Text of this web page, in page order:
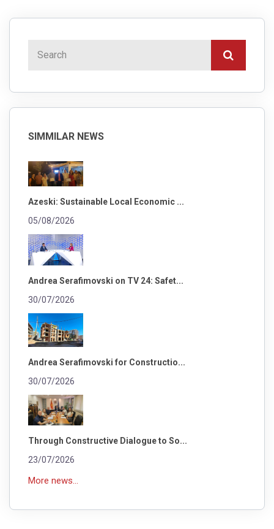
SIMMILAR NEWS
Azeski: Sustainable Local Economic ...
05/08/2026
Andrea Serafimovski on TV 24: Safet...
30/07/2026
Andrea Serafimovski for Constructio...
30/07/2026
Through Constructive Dialogue to So...
23/07/2026
More news...